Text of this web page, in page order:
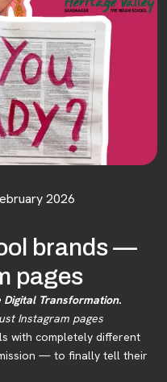
2026
brands —
pages
Digital Transformation.
Instagram pages
with completely different
— to finally tell their